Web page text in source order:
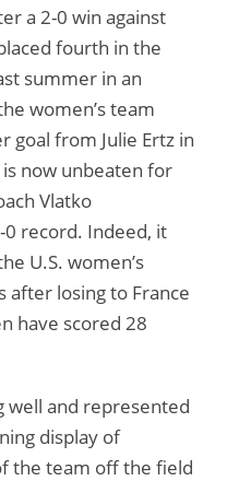
a 2-0 win against
fourth in the
summer in an
women’s team
goal from Julie Ertz in
now unbeaten for
Vlatko
record. Indeed, it
U.S. women’s
after losing to France
have scored 28
well and represented
display of
the team off the field